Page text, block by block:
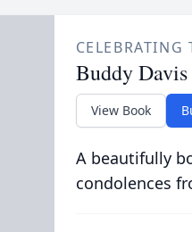
CELEBRATING
Buddy Davis
View Book
A beautifully
condolences